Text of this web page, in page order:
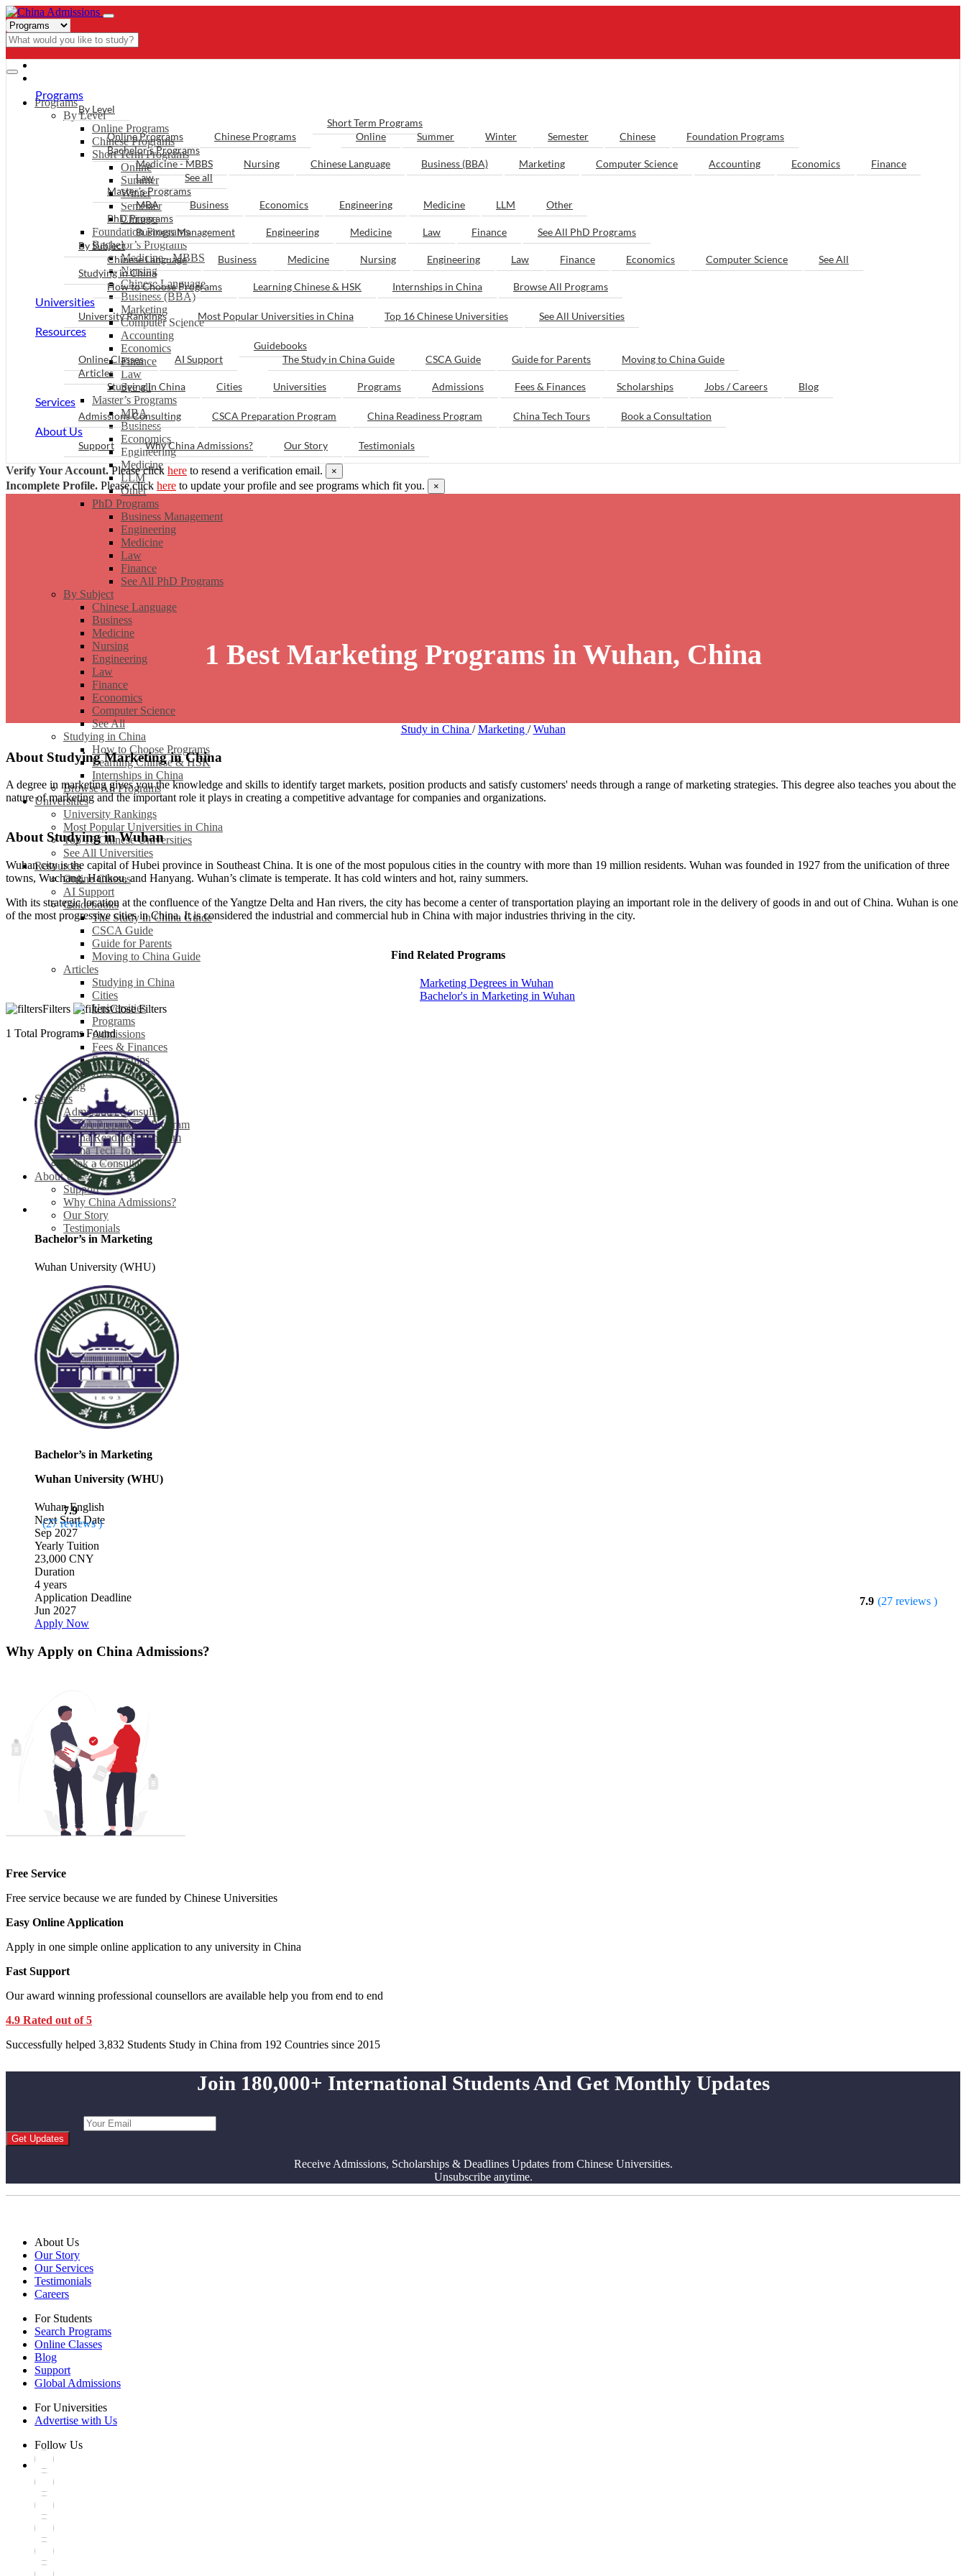
Programs
By Level
Online Programs
Chinese Programs
Short Term Programs
Online
Summer
Winter
Semester
Chinese
Foundation Programs
Bachelor’s Programs
Medicine - MBBS
Nursing
Chinese Language
Business (BBA)
Marketing
Computer Science
Accounting
Economics
Finance
Law
See all
Master’s Programs
MBA
Business
Economics
Engineering
Medicine
LLM
Other
PhD Programs
Business Management
Engineering
Medicine
Law
Finance
See All PhD Programs
By Subject
Chinese Language
Business
Medicine
Nursing
Engineering
Law
Finance
Economics
Computer Science
See All
Studying in China
How to Choose Programs
Learning Chinese & HSK
Internships in China
Browse All Programs
Universities
University Rankings
Most Popular Universities in China
Top 16 Chinese Universities
See All Universities
Resources
Online Classes
AI Support
Guidebooks
The Study in China Guide
CSCA Guide
Guide for Parents
Moving to China Guide
Articles
Studying in China
Cities
Universities
Programs
Admissions
Fees & Finances
Scholarships
Jobs / Careers
Blog
Services
Admissions Consulting
CSCA Preparation Program
China Readiness Program
China Tech Tours
Book a Consultation
About Us
Support
Why China Admissions?
Our Story
Testimonials
Programs
By Level
Online Programs Chinese Programs
Short Term Programs
Online
Summer Winter Semester Chinese
Foundation Programs
Bachelor’s Programs
Medicine - MBBS
Nursing Chinese Language Business (BBA) Marketing Computer Science Accounting Economics
Finance
Law
See all
Master’s Programs
MBA
Business Economics Engineering Medicine LLM
Other
PhD Programs
Business Management
Engineering Medicine Law Finance
See All PhD Programs
By Subject
Chinese Language
Business Medicine Nursing Engineering Law Finance Economics Computer Science
See All
Studying in China
How to Choose Programs
Learning Chinese & HSK Internships in China Browse All Programs
Universities
University Rankings Most Popular Universities in China Top 16 Chinese Universities See All Universities
Resources
Online Classes AI Support
Guidebooks
The Study in China Guide
CSCA Guide Guide for Parents
Moving to China Guide
Articles
Studying in China
Cities Universities Programs Admissions Fees & Finances Scholarships Jobs / Careers Blog
Services
Admissions Consulting CSCA Preparation Program China Readiness Program China Tech Tours Book a Consultation
About Us
Support Why China Admissions? Our Story Testimonials
Verify Your Account.Please click here to resend a verification email. ×
Incomplete Profile. Please click here to update your profile and see programs which fit you. ×
1 Best Marketing Programs in Wuhan, China
Study in China /Marketing /Wuhan
About Studying Marketing in China
A degree in marketing gives you the knowledge and skills to identify target markets, position products and satisfy customers' needs through a range of marketing strategies. This degree also teaches you about the
nature of marketing and the important role it plays in creating a competitive advantage for companies and organizations.
About Studying in Wuhan
Wuhan city is the capital of Hubei province in Southeast China. It is one of the most populous cities in the country with more than 19 million residents. Wuhan was founded in 1927 from the unification of three
towns, Wuchang, Hankou, and Hanyang. Wuhan’s climate is temperate. It has cold winters and hot, rainy summers.
With its strategic location at the confluence of the Yangtze Delta and Han rivers, the city has become a center of transportation playing an important role in the delivery of goods in and out of China. Wuhan is one
of the most progressive cities in China. It is considered the industrial and commercial hub in China with major industries thriving in the city.
Find Related Programs
Marketing Degrees in Wuhan
Bachelor's in Marketing in Wuhan
Filters
Close Filters
1 Total Programs Found
Bachelor’s in Marketing
Wuhan University (WHU)
Bachelor’s in Marketing
Wuhan University (WHU)
7.9
(27 reviews )
WuhanEnglish
Next Start Date
Sep 2027
Yearly Tuition
23,000 CNY
Duration
4 years
7.9 (27 reviews )
Application Deadline
Jun 2027
Apply Now
Why Apply on China Admissions?
Free Service
Free service because we are funded by Chinese Universities
Easy Online Application
Apply in one simple online application to any university in China
Fast Support
Our award winning professional counsellors are available help you from end to end
4.9 Rated out of 5
Successfully helped 3,832 Students Study in China from 192 Countries since 2015
Join 180,000+ International Students And Get Monthly Updates
Get Updates
Receive Admissions, Scholarships & Deadlines Updates from Chinese Universities.
Unsubscribe anytime.
About Us
Our Story
Our Services
Testimonials
Careers
For Students
Search Programs
Online Classes
Blog
Support
Global Admissions
For Universities
Advertise with Us
Follow Us